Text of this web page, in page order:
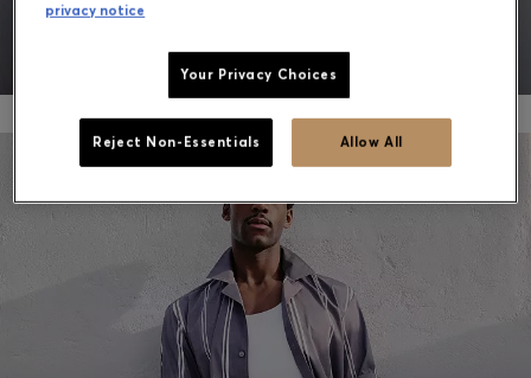
privacy notice
Your Privacy Choices
Reject Non-Essentials Allow All